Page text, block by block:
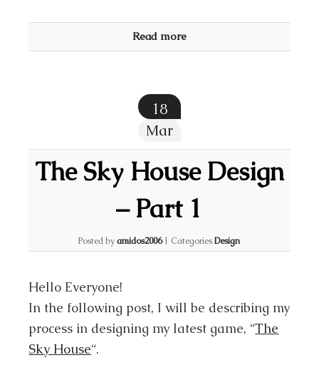
Read more
18
Mar
The Sky House Design
– Part 1
Posted byamidos2006 | CategoriesDesign
Hello Everyone!
In the following post, I will be describing my
process in designing my latest game, “The
Sky House“.